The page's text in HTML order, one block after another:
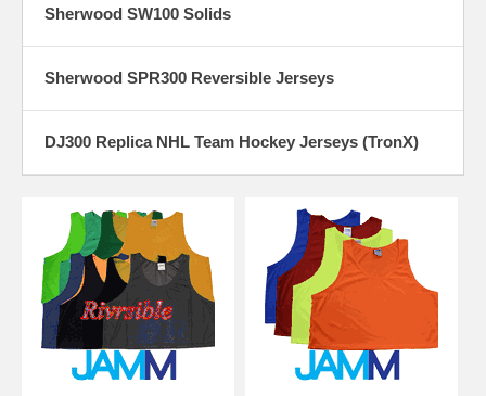
Sherwood SW100 Solids
Sherwood SPR300 Reversible Jerseys
DJ300 Replica NHL Team Hockey Jerseys (TronX)